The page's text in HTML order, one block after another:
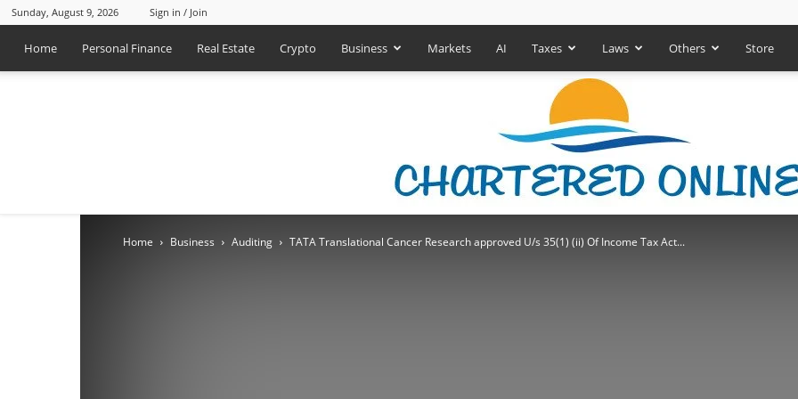
Sunday, August 9, 2026 Sign in / Join
Home Personal Finance Real Estate Crypto Business Markets AI Taxes Laws Others Store
Home Business Auditing TATA Translational Cancer Research approved U/s 35(1) (ii) Of Income Tax Act...